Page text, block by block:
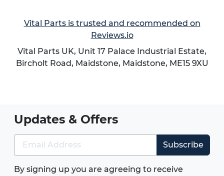
Vital Parts is trusted and recommended on
Reviews.io
Vital Parts UK, Unit 17 Palace Industrial Estate,
Bircholt Road, Maidstone, Maidstone, ME15 9XU
Updates & Offers
Subscribe
By signing up you are agreeing to receive